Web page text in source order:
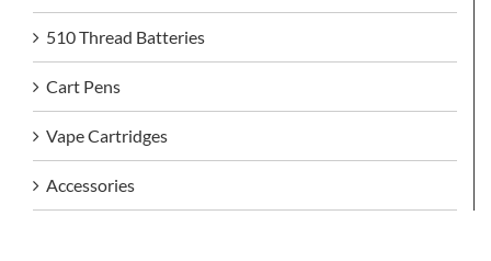
510 Thread Batteries
Cart Pens
Vape Cartridges
Accessories